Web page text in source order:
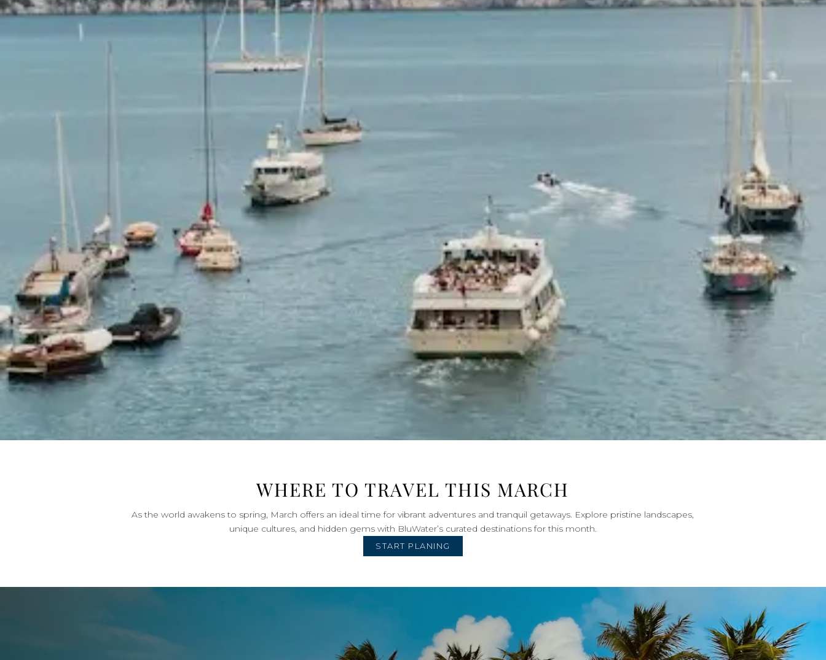
WHERE TO TRAVEL THIS MARCH
As the world awakens to spring, March offers an ideal time for vibrant adventures and tranquil getaways. Explore pristine landscapes,
unique cultures, and hidden gems with BluWater’s curated destinations for this month.
START PLANING